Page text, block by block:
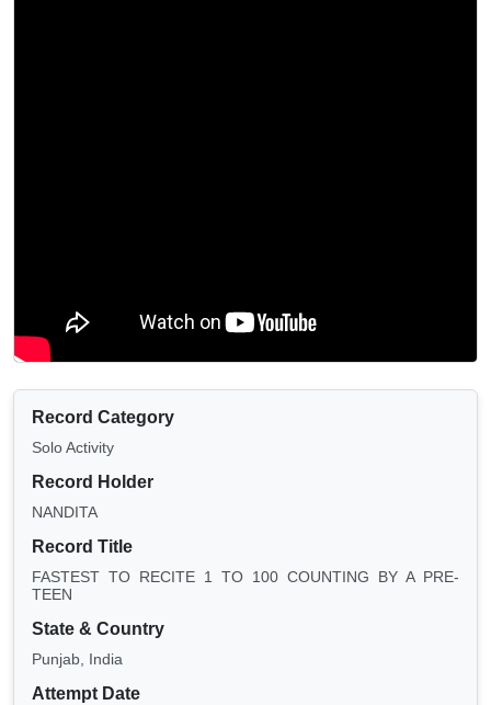
Record Category
Solo Activity
Record Holder
NANDITA
Record Title
FASTEST TO RECITE 1 TO 100 COUNTING BY A PRE-
TEEN
State & Country
Punjab, India
Attempt Date